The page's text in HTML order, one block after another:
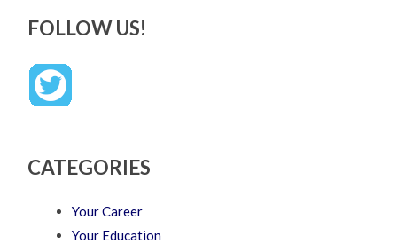
FOLLOW US!
CATEGORIES
Your Career
Your Education